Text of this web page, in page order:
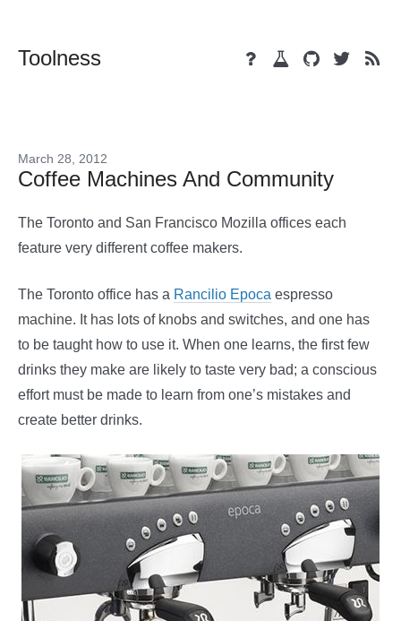
Toolness
March 28, 2012
Coffee Machines And Community
The Toronto and San Francisco Mozilla offices each
feature very different coffee makers.
The Toronto office has a Rancilio Epoca espresso
machine. It has lots of knobs and switches, and one has
to be taught how to use it. When one learns, the first few
drinks they make are likely to taste very bad; a conscious
effort must be made to learn from one’s mistakes and
create better drinks.